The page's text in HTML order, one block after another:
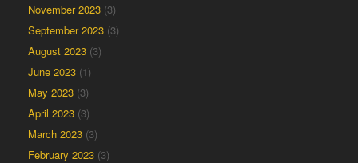
November 2023 (3)
September 2023 (3)
August 2023 (3)
June 2023 (1)
May 2023 (3)
April 2023 (3)
March 2023 (3)
February 2023 (3)